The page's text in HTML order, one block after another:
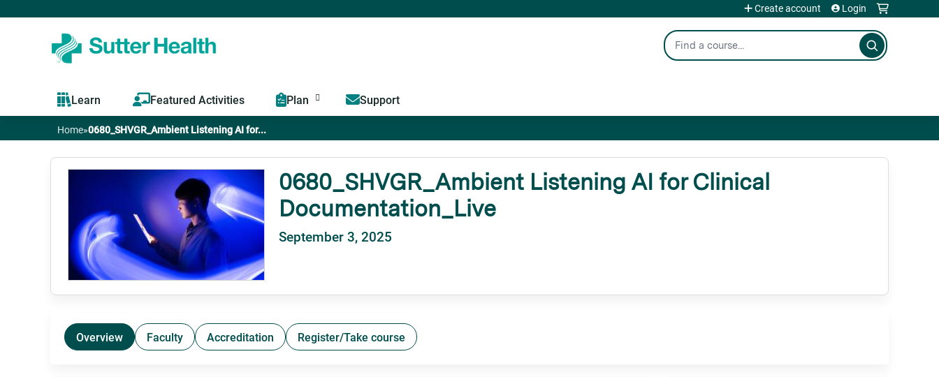
Search
Create account Login
Learn Featured Activities Plan Support
You
are
here
Home»0680_SHVGR_Ambient Listening AI for...
0680_SHVGR_Ambient Listening AI for Clinical
Documentation_Live
September 3, 2025
Overview Faculty Accreditation Register/Take course